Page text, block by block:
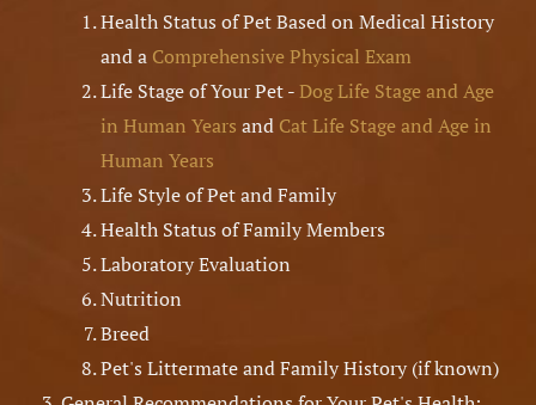
Health Status of Pet Based on Medical History
and a Comprehensive Physical Exam
Life Stage of Your Pet -Dog Life Stage and Age
in Human Years and Cat Life Stage and Age in
Human Years
Life Style of Pet and Family
Health Status of Family Members
Laboratory Evaluation
Nutrition
Breed
Pet's Littermate and Family History (if known)